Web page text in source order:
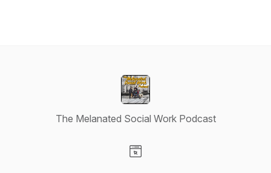
The Melanated Social Work Podcast